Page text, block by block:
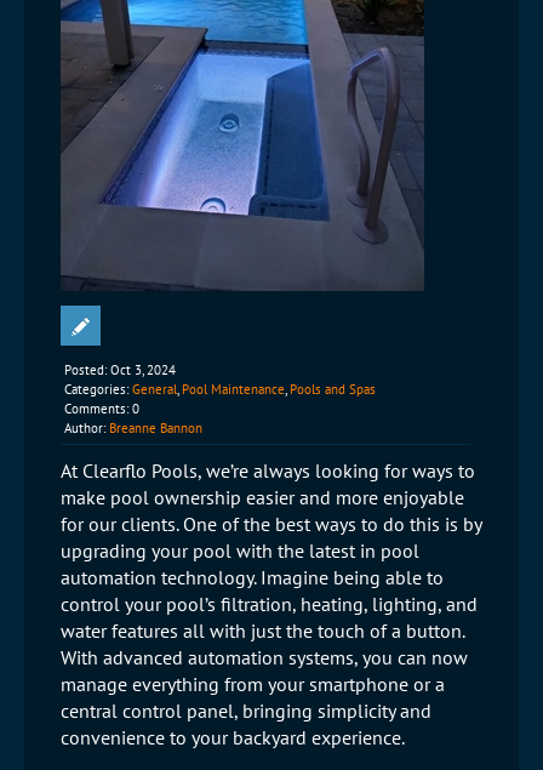
Posted:Oct 3, 2024
Categories:General Pool Maintenance Pools and Spas
Comments:0
Author: Breanne Bannon
At Clearflo Pools, we’re always looking for ways to
make pool ownership easier and more enjoyable
for our clients. One of the best ways to do this is by
upgrading your pool with the latest in pool
automation technology. Imagine being able to
control your pool’s filtration, heating, lighting, and
water features all with just the touch of a button.
With advanced automation systems, you can now
manage everything from your smartphone or a
central control panel, bringing simplicity and
convenience to your backyard experience.